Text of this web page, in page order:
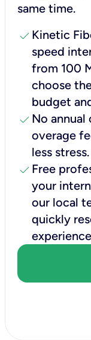
same time.
check Kinetic
speed
from 100
choose
budget
check No annual
overage
less stress.
check Free
your
our local
quickly